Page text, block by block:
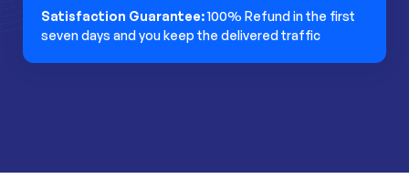
Satisfaction Guarantee:100% Refund in the first
seven days and you keep the delivered traffic